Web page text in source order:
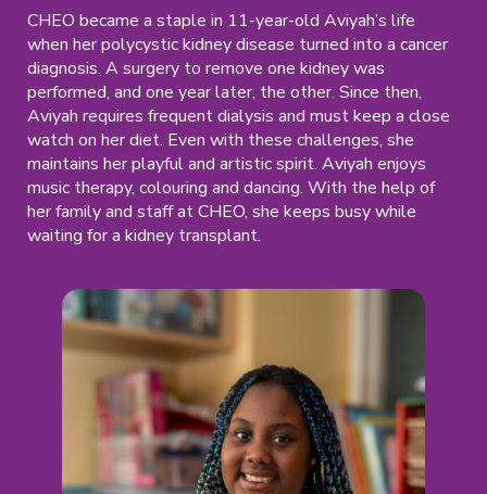
posts
on
Category
CHEO became a staple in 11-year-old Aviyah’s life
when her polycystic kidney disease turned into a cancer
diagnosis. A surgery to remove one kidney was
performed, and one year later, the other. Since then,
Aviyah requires frequent dialysis and must keep a close
watch on her diet. Even with these challenges, she
maintains her playful and artistic spirit. Aviyah enjoys
music therapy, colouring and dancing. With the help of
her family and staff at CHEO, she keeps busy while
waiting for a kidney transplant.